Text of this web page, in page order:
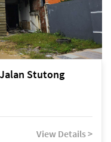
Stutong
View Details >